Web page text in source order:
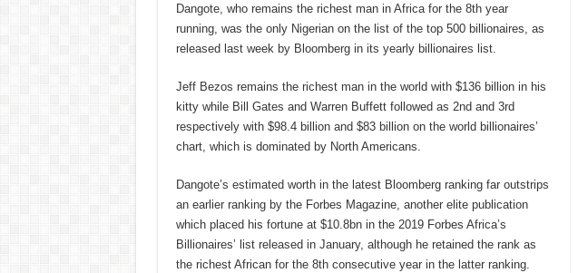
Dangote, who remains the richest man in Africa for the 8th year
running, was the only Nigerian on the list of the top 500 billionaires, as
released last week by Bloomberg in its yearly billionaires list.
Jeff Bezos remains the richest man in the world with $136 billion in his
kitty while Bill Gates and Warren Buffett followed as 2nd and 3rd
respectively with $98.4 billion and $83 billion on the world billionaires’
chart, which is dominated by North Americans.
Dangote’s estimated worth in the latest Bloomberg ranking far outstrips
an earlier ranking by the Forbes Magazine, another elite publication
which placed his fortune at $10.8bn in the 2019 Forbes Africa’s
Billionaires’ list released in January, although he retained the rank as
the richest African for the 8th consecutive year in the latter ranking.